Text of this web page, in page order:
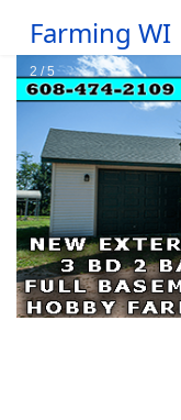
Farming WI